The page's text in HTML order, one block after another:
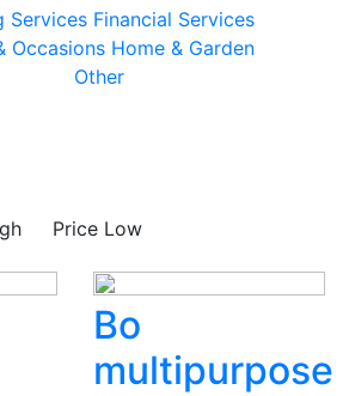
Services Financial Services
Occasions Home & Garden
Other
Price Low
Bo
multipurpose